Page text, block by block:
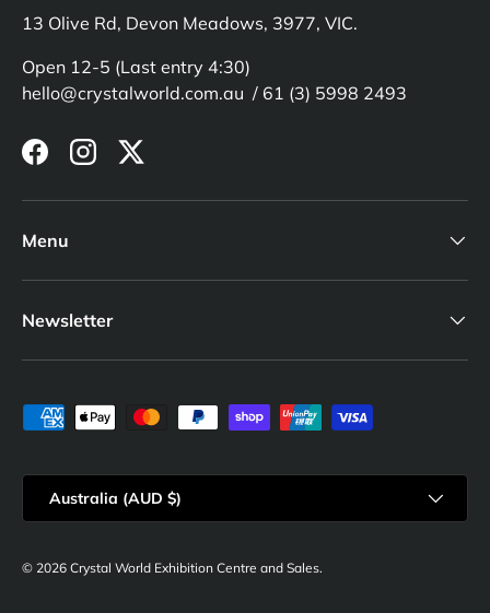
13 Olive Rd, Devon Meadows, 3977, VIC.
Open 12-5 (Last entry 4:30)
hello@crystalworld.com.au / 61 (3) 5998 2493
FacebookInstagramTwitter
Menu
Newsletter
Payment methods accepted
Australia (AUD $)
© 2026 Crystal World Exhibition Centre and Sales.